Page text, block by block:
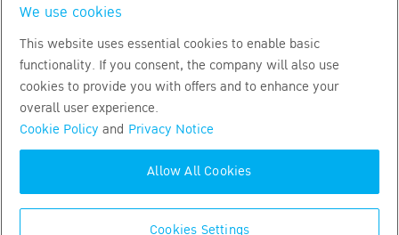
TH EN
Copyright by Bangkok Life Assurance PLC
We use cookies
This website uses essential cookies to enable basic
functionality. If you consent, the company will also use
cookies to provide you with offers and to enhance your
overall user experience.
Cookie Policy and Privacy Notice
Cookies Settings
Allow All Cookies